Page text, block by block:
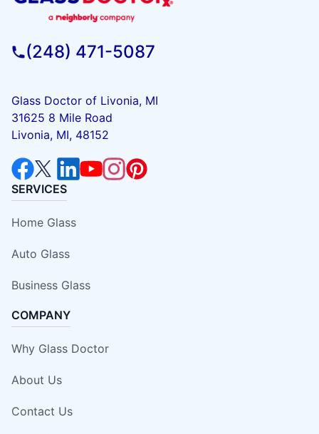
(248) 471-5087
Glass Doctor of Livonia, MI
31625 8 Mile Road
Livonia, MI, 48152
SERVICES
Home Glass
Auto Glass
Business Glass
COMPANY
Why Glass Doctor
About Us
Contact Us